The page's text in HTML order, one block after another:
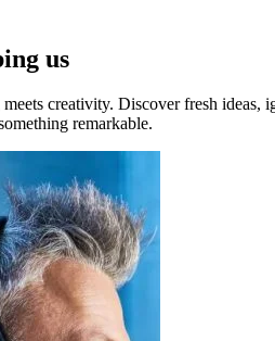
us
creativity. Discover fresh
remarkable.